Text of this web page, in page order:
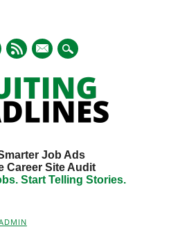
mail
Job Ads
Career Site Audit
Start Telling Stories.